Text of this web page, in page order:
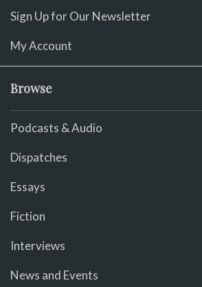
Sign Up for Our Newsletter
My Account
Browse
Podcasts & Audio
Dispatches
Essays
Fiction
Interviews
News and Events